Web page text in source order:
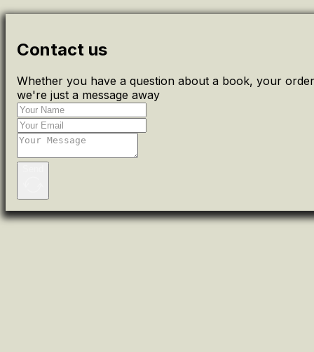
Contact us
Whether you have a question about a book, your
we're just a message away